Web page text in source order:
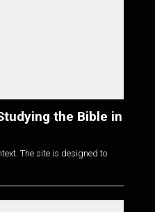
the Bible in
The site is designed to